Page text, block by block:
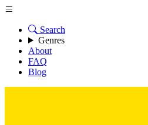
Search
Genres
About
FAQ
Blog